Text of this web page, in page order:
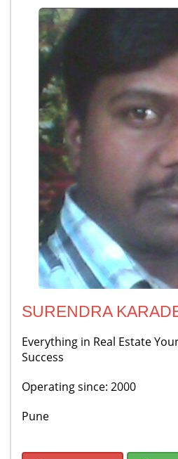
SURENDRA
Everything in Real Estate
Success
Operating since: 2000
Pune